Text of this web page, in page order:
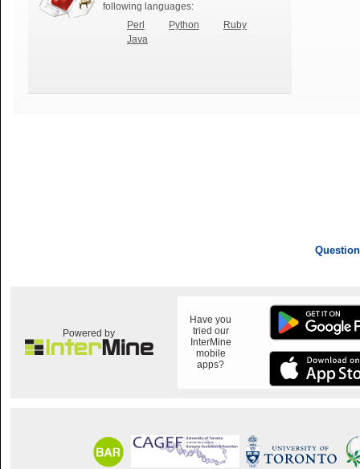
following languages:
Perl
Python
Ruby
Java
Powered by
Have you
tried our
InterMine
mobile
apps?